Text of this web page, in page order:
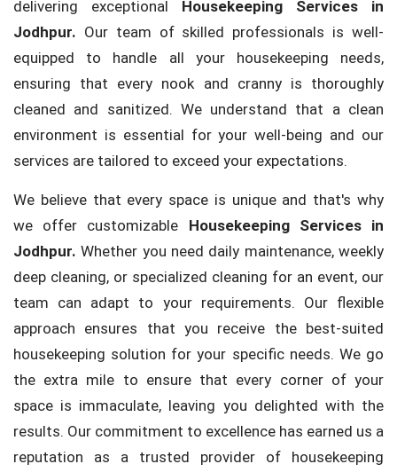
delivering exceptional Housekeeping Services in
Jodhpur. Our team of skilled professionals is well-
equipped to handle all your housekeeping needs,
ensuring that every nook and cranny is thoroughly
cleaned and sanitized. We understand that a clean
environment is essential for your well-being and our
services are tailored to exceed your expectations.
We believe that every space is unique and that's why
we offer customizable Housekeeping Services in
Jodhpur. Whether you need daily maintenance, weekly
deep cleaning, or specialized cleaning for an event, our
team can adapt to your requirements. Our flexible
approach ensures that you receive the best-suited
housekeeping solution for your specific needs. We go
the extra mile to ensure that every corner of your
space is immaculate, leaving you delighted with the
results. Our commitment to excellence has earned us a
reputation as a trusted provider of housekeeping